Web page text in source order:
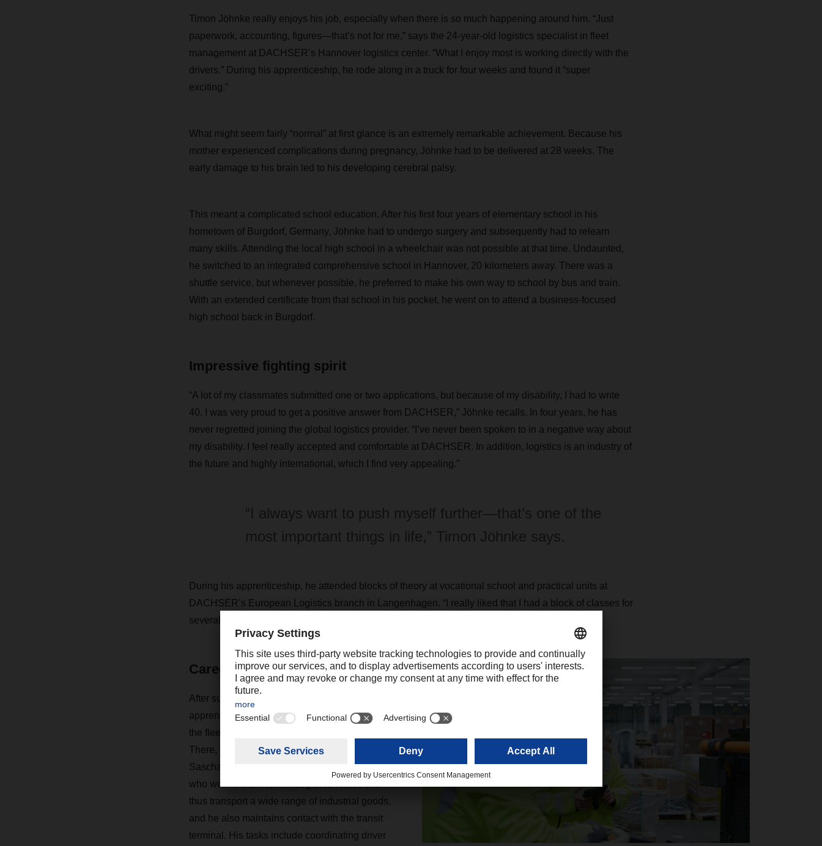
Timon Jöhnke really enjoys his job, especially when there is so much happening around him. “Just
paperwork, accounting, figures—that’s not for me,” says the 24-year-old logistics specialist in fleet
management at DACHSER’s Hannover logistics center. “What I enjoy most is working directly with the
drivers.” During his apprenticeship, he rode along in a truck for four weeks and found it “super
exciting.”
What might seem fairly “normal” at first glance is an extremely remarkable achievement. Because his
mother experienced complications during pregnancy, Jöhnke had to be delivered at 28 weeks. The
early damage to his brain led to his developing cerebral palsy.
This meant a complicated school education. After his first four years of elementary school in his
hometown of Burgdorf, Germany, Jöhnke had to undergo surgery and subsequently had to relearn
many skills. Attending the local high school in a wheelchair was not possible at that time. Undaunted,
he switched to an integrated comprehensive school in Hannover, 20 kilometers away. There was a
shuttle service, but whenever possible, he preferred to make his own way to school by bus and train.
With an extended certificate from that school in his pocket, he went on to attend a business-focused
high school back in Burgdorf.
Impressive fighting spirit
“A lot of my classmates submitted one or two applications, but because of my disability, I had to write
40. I was very proud to get a positive answer from DACHSER,” Jöhnke recalls. In four years, he has
never regretted joining the global logistics provider. “I’ve never been spoken to in a negative way about
my disability. I feel really accepted and comfortable at DACHSER. In addition, logistics is an industry of
the future and highly international, which I find very appealing.”
“I always want to push myself further—that’s one of the
most important things in life,” Timon Jöhnke says.
During his apprenticeship, he attended blocks of theory at vocational school and practical units at
DACHSER’s European Logistics branch in Langenhagen. “I really liked that I had a block of classes for
several weeks at a time so I could also focus on my homework.”
Career with a bright future
After successfully completing his three-year
apprenticeship in August 2021, Jöhnke joined
the fleet management team at Langenhagen.
There, together with long-time fleet manager
Sascha Steinemann, he looks after the drivers
who work the European Logistics routes and
thus transport a wide range of industrial goods,
and he also maintains contact with the transit
terminal. His tasks include coordinating driver